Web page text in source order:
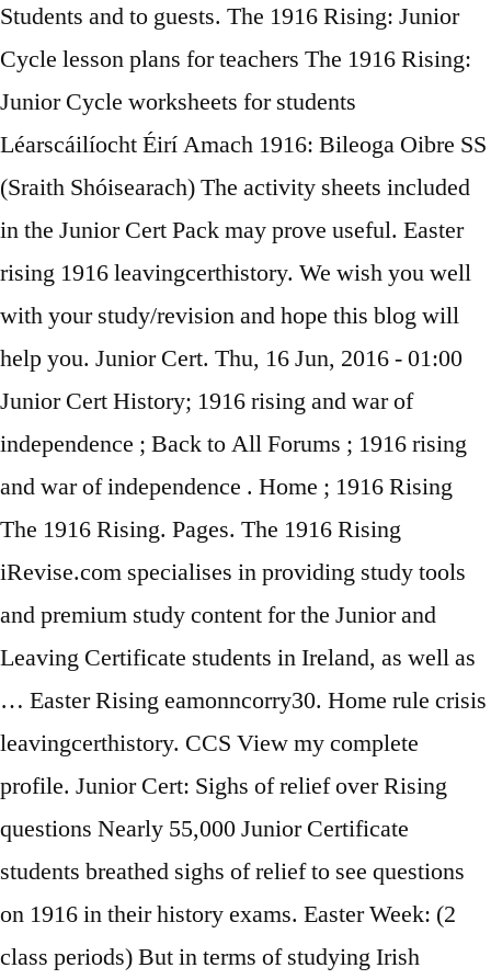
Students and to guests. The 1916 Rising: Junior
Cycle lesson plans for teachers The 1916 Rising:
Junior Cycle worksheets for students
Léarscáilíocht Éirí Amach 1916: Bileoga Oibre SS
(Sraith Shóisearach) The activity sheets included
in the Junior Cert Pack may prove useful. Easter
rising 1916 leavingcerthistory. We wish you well
with your study/revision and hope this blog will
help you. Junior Cert. Thu, 16 Jun, 2016 - 01:00
Junior Cert History; 1916 rising and war of
independence ; Back to All Forums ; 1916 rising
and war of independence . Home ; 1916 Rising
The 1916 Rising. Pages. The 1916 Rising
iRevise.com specialises in providing study tools
and premium study content for the Junior and
Leaving Certificate students in Ireland, as well as
… Easter Rising eamonncorry30. Home rule crisis
leavingcerthistory. CCS View my complete
profile. Junior Cert: Sighs of relief over Rising
questions Nearly 55,000 Junior Certificate
students breathed sighs of relief to see questions
on 1916 in their history exams. Easter Week: (2
class periods) But in terms of studying Irish